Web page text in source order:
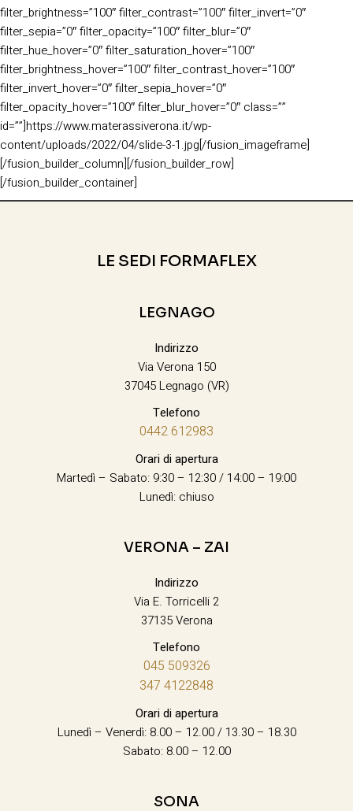
filter_brightness=”100″ filter_contrast=”100″ filter_invert=”0″
filter_sepia=”0″ filter_opacity=”100″ filter_blur=”0″
filter_hue_hover=”0″ filter_saturation_hover=”100″
filter_brightness_hover=”100″ filter_contrast_hover=”100″
filter_invert_hover=”0″ filter_sepia_hover=”0″
filter_opacity_hover=”100″ filter_blur_hover=”0″ class=””
id=””]https://www.materassiverona.it/wp-
content/uploads/2022/04/slide-3-1.jpg[/fusion_imageframe]
[/fusion_builder_column][/fusion_builder_row]
[/fusion_builder_container]
LE SEDI FORMAFLEX
LEGNAGO
Indirizzo
Via Verona 150
37045 Legnago (VR)
Telefono
0442 612983
Orari di apertura
Martedì – Sabato: 9:30 – 12:30 / 14:00 – 19:00
Lunedì: chiuso
VERONA – ZAI
Indirizzo
Via E. Torricelli 2
37135 Verona
Telefono
045 509326
347 4122848
Orari di apertura
Lunedì – Venerdì: 8.00 – 12.00 / 13.30 – 18.30
Sabato: 8.00 – 12.00
SONA